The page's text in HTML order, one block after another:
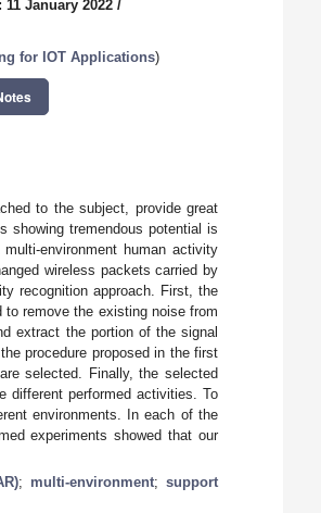
11 January 2022 /
for IOT Applications)
to the subject, provide great
showing tremendous potential is
environment human activity
wireless packets carried by
recognition approach. First, the
remove the existing noise from
extract the portion of the signal
procedure proposed in the first
selected. Finally, the selected
different performed activities. To
environments. In each of the
experiments showed that our
; multi-environment;support